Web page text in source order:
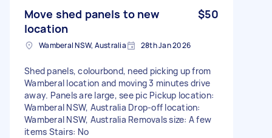
Move shed panels to new
location
$50
Wamberal NSW, Australia 28th Jan 2026
Shed panels, colourbond, need picking up from
Wamberal location and moving 3 minutes drive
away. Panels are large, see pic Pickup location:
Wamberal NSW, Australia Drop-off location:
Wamberal NSW, Australia Removals size: A few
items Stairs: No